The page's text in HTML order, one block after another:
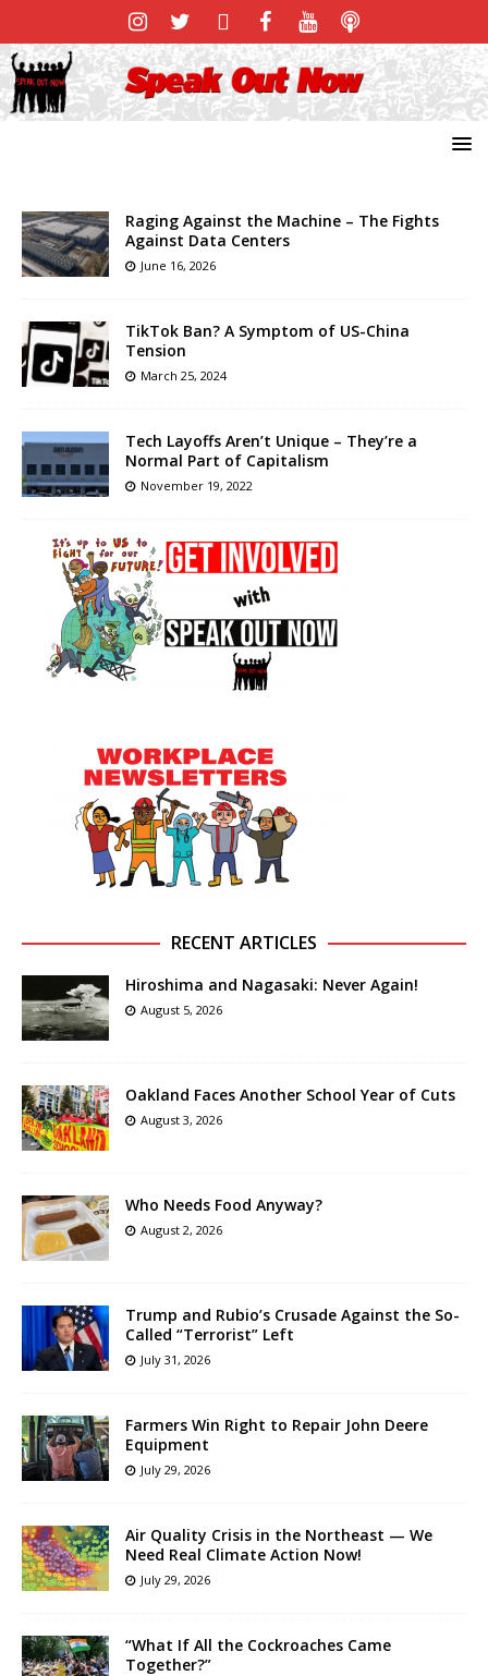
Raging Against the Machine – The Fights
Against Data Centers
June 16, 2026
TikTok Ban? A Symptom of US-China
Tension
March 25, 2024
Tech Layoffs Aren’t Unique – They’re a
Normal Part of Capitalism
November 19, 2022
RECENT ARTICLES
Hiroshima and Nagasaki: Never Again!
August 5, 2026
Oakland Faces Another School Year of Cuts
August 3, 2026
Who Needs Food Anyway?
August 2, 2026
Trump and Rubio’s Crusade Against the So-
Called “Terrorist” Left
July 31, 2026
Farmers Win Right to Repair John Deere
Equipment
July 29, 2026
Air Quality Crisis in the Northeast — We
Need Real Climate Action Now!
July 29, 2026
“What If All the Cockroaches Came
Together?”